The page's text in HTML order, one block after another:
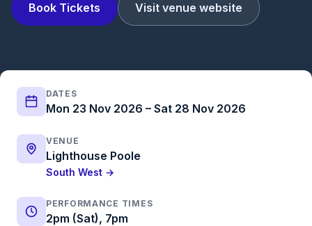
Book Tickets Visit venue website
DATES
Mon 23 Nov 2026 – Sat 28 Nov 2026
VENUE
Lighthouse Poole
South West →
PERFORMANCE TIMES
2pm (Sat), 7pm